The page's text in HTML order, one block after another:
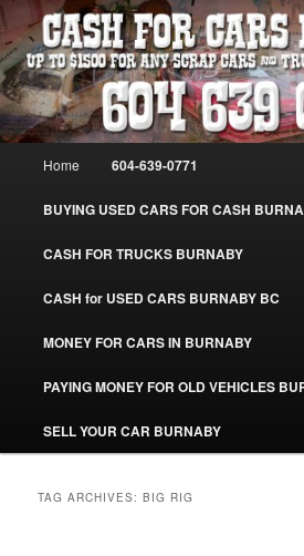
Skip
to
primary
content
Skip
to
secondary
contentCASH FOR CARS
YOUR USED CAR –
Burnaby Cash For Cars – Paying Extra
Burnaby #CashForCarsBurnaby
Home 604-639-0771
BUYING USED CARS FOR CASH
CASH FOR TRUCKS BURNABY
CASH for USED CARS BURNABY BC
MONEY FOR CARS IN BURNABY
PAYING MONEY FOR OLD VEHICLES
SELL YOUR CAR BURNABY
TAG ARCHIVES:BIG RIG